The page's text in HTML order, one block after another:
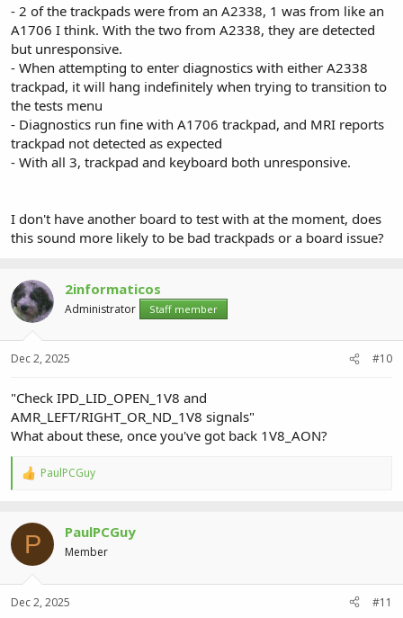
- 2 of the trackpads were from an A2338, 1 was from like an
A1706 I think. With the two from A2338, they are detected
but unresponsive.
- When attempting to enter diagnostics with either A2338
trackpad, it will hang indefinitely when trying to transition to
the tests menu
- Diagnostics run fine with A1706 trackpad, and MRI reports
trackpad not detected as expected
- With all 3, trackpad and keyboard both unresponsive.
I don't have another board to test with at the moment, does
this sound more likely to be bad trackpads or a board issue?
2informaticos
Administrator Staff member
Dec 2, 2025 #10
"Check IPD_LID_OPEN_1V8 and
AMR_LEFT/RIGHT_OR_ND_1V8 signals"
What about these, once you've got back 1V8_AON?
R
c
o
:
PaulPCGuy
P PaulPCGuy
Member
Dec 2, 2025 #11